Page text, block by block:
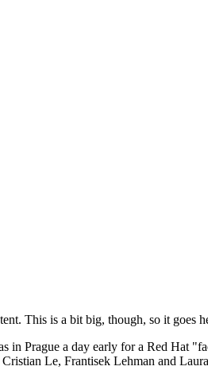
This is a bit big, though, so it goes
in Prague a day early for a Red Hat
Le, Frantisek Lehman and